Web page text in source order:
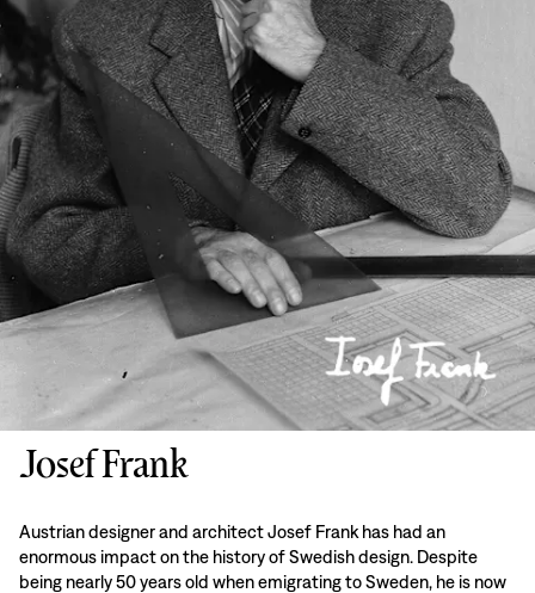
Josef Frank
Austrian designer and architect Josef Frank has had an
enormous impact on the history of Swedish design. Despite
being nearly 50 years old when emigrating to Sweden, he is now